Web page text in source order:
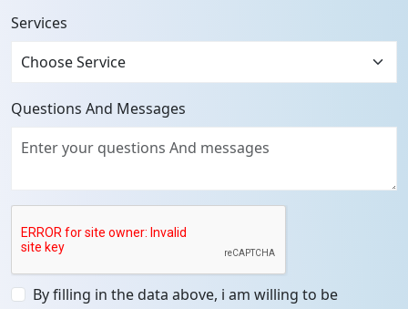
Services
Questions And Messages
By filling in the data above, i am willing to be